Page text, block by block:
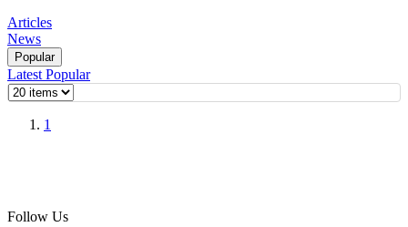
Articles
News
Popular
Latest Popular
1
Follow Us